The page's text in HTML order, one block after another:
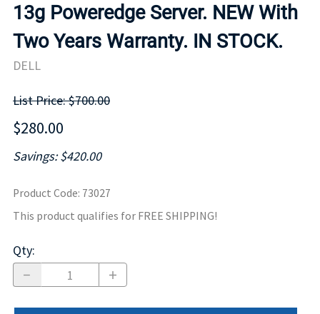
13g Poweredge Server. NEW With
Two Years Warranty. IN STOCK.
DELL
List Price: $700.00
$280.00
Savings: $420.00
Product Code: 73027
This product qualifies for FREE SHIPPING!
Qty: